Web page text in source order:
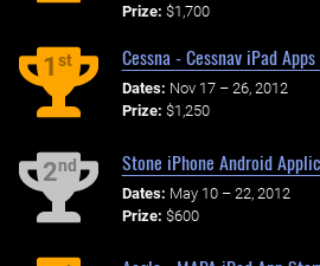
Prize: $1,700
1st Cessna - Cessnav iPad
Dates: Nov 17 – 26, 2012
Prize: $1,250
2nd Stone iPhone Android
Dates: May 10 – 22, 2012
Prize: $600